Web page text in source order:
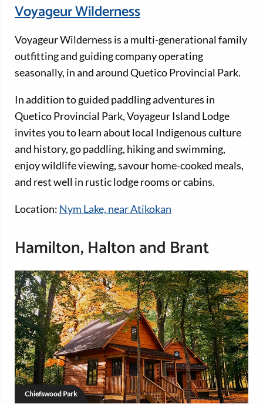
Voyageur Wilderness
Voyageur Wilderness is a multi-generational family
outfitting and guiding company operating
seasonally, in and around Quetico Provincial Park.
In addition to guided paddling adventures in
Quetico Provincial Park, Voyageur Island Lodge
invites you to learn about local Indigenous culture
and history, go paddling, hiking and swimming,
enjoy wildlife viewing, savour home-cooked meals,
and rest well in rustic lodge rooms or cabins.
Location: Nym Lake, near Atikokan
Hamilton, Halton and Brant
Chiefswood Park